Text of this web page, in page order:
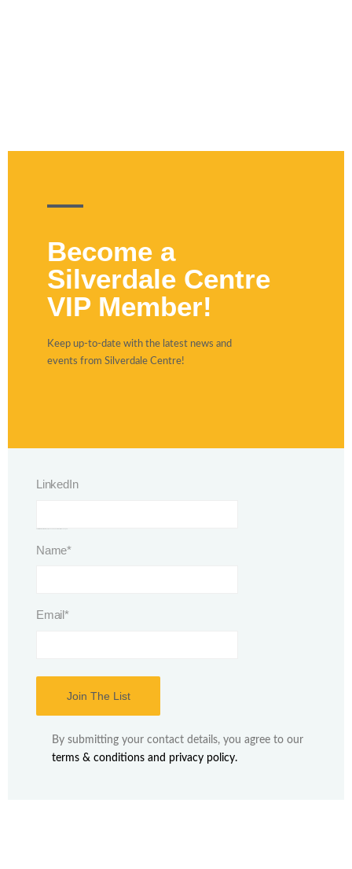
Become a
Silverdale Centre
VIP Member!
Keep up-to-date with the latest news and
events from Silverdale Centre!
LinkedIn
Name*
Email*
By submitting your contact details, you agree to our
terms & conditions and privacy policy.